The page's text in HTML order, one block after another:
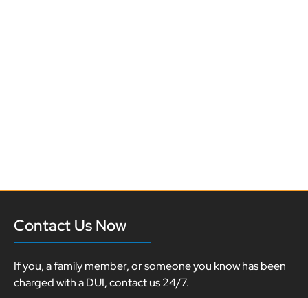
Contact Us Now
If you, a family member, or someone you know has been
charged with a DUI, contact us 24/7.